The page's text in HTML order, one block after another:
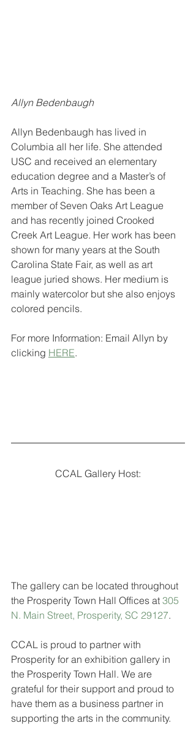
Allyn Bedenbaugh
Allyn Bedenbaugh has lived in
Columbia all her life. She attended
USC and received an elementary
education degree and a Master’s of
Arts in Teaching. She has been a
member of Seven Oaks Art League
and has recently joined Crooked
Creek Art League. Her work has been
shown for many years at the South
Carolina State Fair, as well as art
league juried shows. Her medium is
mainly watercolor but she also enjoys
colored pencils.
For more Information: Email Allyn by
clicking HERE.
CCAL Gallery Host:
The gallery can be located throughout
the Prosperity Town Hall Offices at 305
N. Main Street, Prosperity, SC 29127.
CCAL is proud to partner with
Prosperity for an exhibition gallery in
the Prosperity Town Hall. We are
grateful for their support and proud to
have them as a business partner in
supporting the arts in the community.